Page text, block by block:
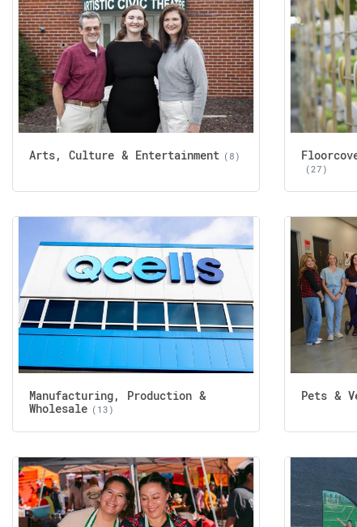
Arts, Culture & Entertainment (8)
(27)
Manufacturing, Production &
Wholesale (13)
Pets &